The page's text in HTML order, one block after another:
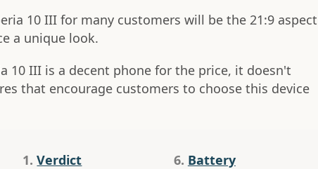
10 III for many customers will be the 21:9 aspect
a unique look.
10 III is a decent phone for the price, it doesn't
that encourage customers to choose this device
1.Verdict
6. Battery